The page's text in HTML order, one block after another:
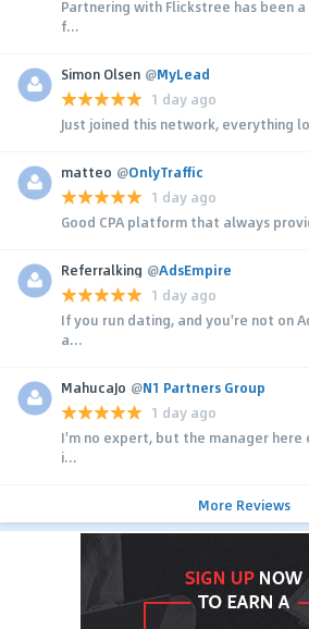
Partnering with Flickstree has been
f...
Simon Olsen @MyLead
1 day ago
Just joined this network, everything
matteo @OnlyTraffic
1 day ago
Good CPA platform that always
Referralking @AdsEmpire
1 day ago
If you run dating, and you're not on
a...
MahucaJo @N1 Partners Group
1 day ago
I'm no expert, but the manager
i...
More Reviews